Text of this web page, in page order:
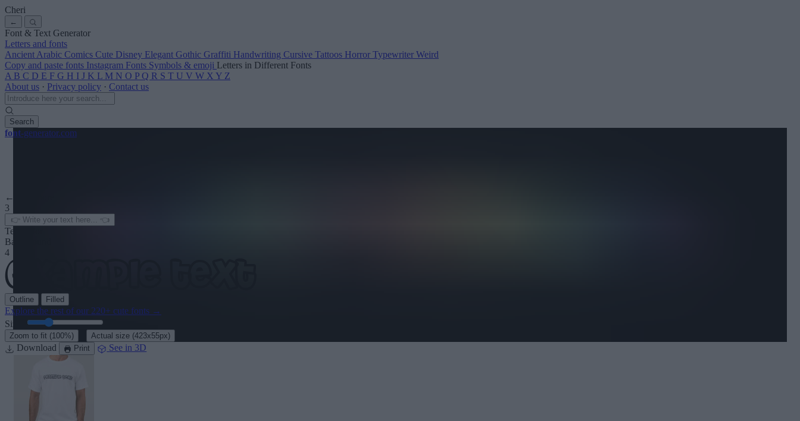
Cheri
←
Font & Text Generator
Letters and fonts
Ancient Arabic Comics Cute Disney Elegant Gothic Graffiti Handwriting Cursive Tattoos Horror Typewriter Weird
Copy and paste fonts Instagram Fonts Symbols & emoji Letters in Different Fonts
A B C D E F G H I J K L M N O P Q R S T U V W X Y Z
About us · Privacy policy · Contact us
Search
font-generator.com
← See more
3
Text color
Background
4
Outline Filled
Explore the rest of our 220+ cute fonts →
Size:
Zoom to fit (100%) Actual size (423x55px)
Download Print See in 3D